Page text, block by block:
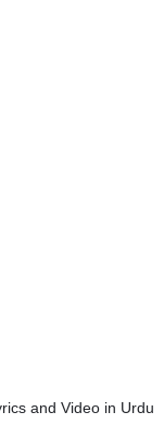
and Video in Urdu